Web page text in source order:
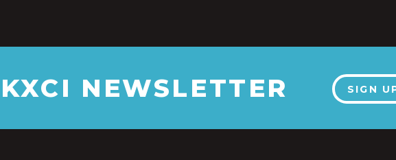
KXCI NEWSLETTER SIGN